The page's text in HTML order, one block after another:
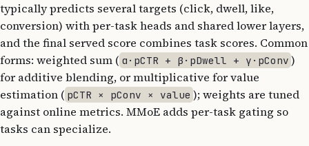
typically predicts several targets (click, dwell, like,
conversion) with per-task heads and shared lower layers,
and the final served score combines task scores. Common
forms: weighted sum ( α·pCTR + β·pDwell + γ·pConv )
for additive blending, or multiplicative for value
estimation ( pCTR × pConv × value ); weights are tuned
against online metrics. MMoE adds per-task gating so
tasks can specialize.